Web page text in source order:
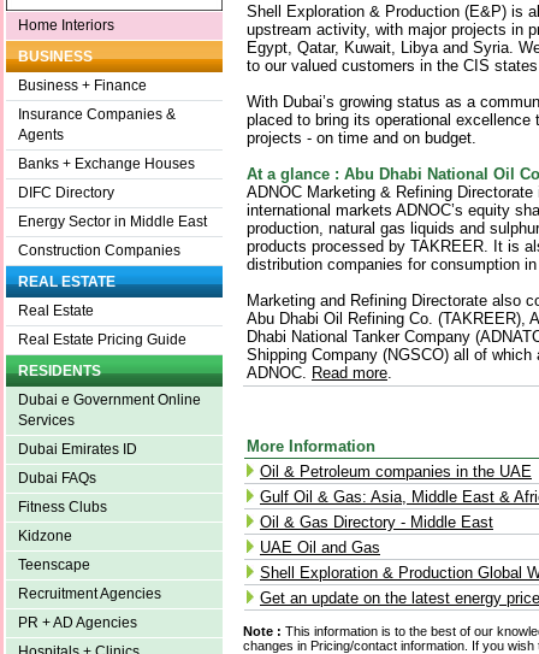
Home Interiors
BUSINESS
Business + Finance
Insurance Companies &
Agents
Banks + Exchange Houses
DIFC Directory
Energy Sector in Middle East
Construction Companies
REAL ESTATE
Real Estate
Real Estate Pricing Guide
RESIDENTS
Dubai e Government Online
Services
Dubai Emirates ID
Dubai FAQs
Fitness Clubs
Kidzone
Teenscape
Recruitment Agencies
PR + AD Agencies
Shell Exploration & Production (E&P) is
upstream activity, with major projects in
Egypt, Qatar, Kuwait, Libya and Syria.
to our valued customers in the CIS
With Dubai’s growing status as a
placed to bring its operational excellence
projects - on time and on budget.
At a glance : Abu Dhabi National Oil
ADNOC Marketing & Refining
international markets ADNOC’s equity
production, natural gas liquids and
products processed by TAKREER. It is
distribution companies for consumption
Marketing and Refining Directorate also
Abu Dhabi Oil Refining Co. (TAKREER),
Dhabi National Tanker Company
Shipping Company (NGSCO) all of
ADNOC.
Read more
More Information
Oil & Petroleum companies in the UAE
Gulf Oil & Gas: Asia, Middle East &
Oil & Gas Directory - Middle East
UAE Oil and Gas
Shell Exploration & Production Global
Get an update on the latest energy
Note : This information is to the best of our
changes in Pricing/contact information. If you